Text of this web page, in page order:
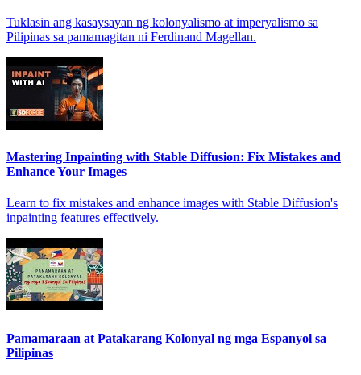
Tuklasin ang kasaysayan ng kolonyalismo at imperyalismo sa
Pilipinas sa pamamagitan ni Ferdinand Magellan.
Mastering Inpainting with Stable Diffusion: Fix Mistakes and
Enhance Your Images
Learn to fix mistakes and enhance images with Stable Diffusion's
inpainting features effectively.
Pamamaraan at Patakarang Kolonyal ng mga Espanyol sa
Pilipinas